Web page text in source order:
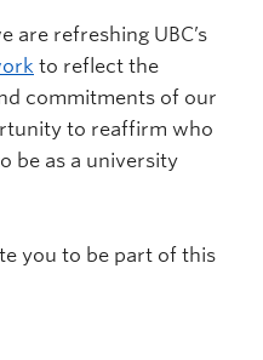
are refreshing UBC’s
to reflect the
commitments of our
to reaffirm who
be as a university
you to be part of this